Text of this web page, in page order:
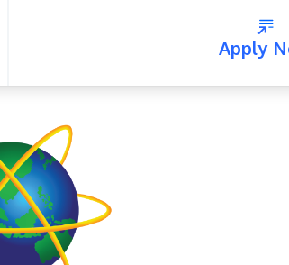
Apply